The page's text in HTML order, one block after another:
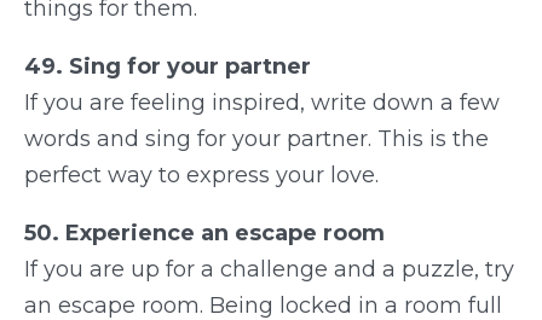
things for them.
49. Sing for your partner
If you are feeling inspired, write down a few
words and sing for your partner. This is the
perfect way to express your love.
50. Experience an escape room
If you are up for a challenge and a puzzle, try
an escape room. Being locked in a room full